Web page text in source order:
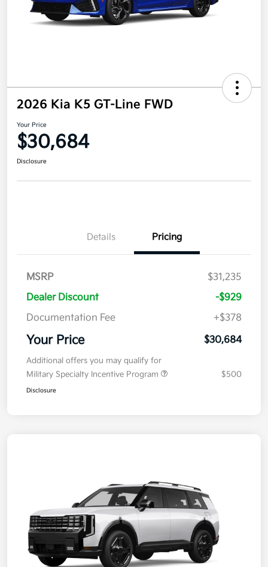
2026 Kia K5 GT-Line FWD
Your Price
$30,684
Disclosure
Details Pricing
MSRP
$31,235
Dealer Discount
-$929
Documentation Fee
+$378
Your Price $30,684
Additional offers you may qualify for
Military Specialty Incentive Program
$500
Disclosure